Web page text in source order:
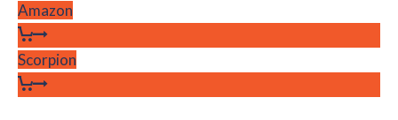
Amazon
Scorpion